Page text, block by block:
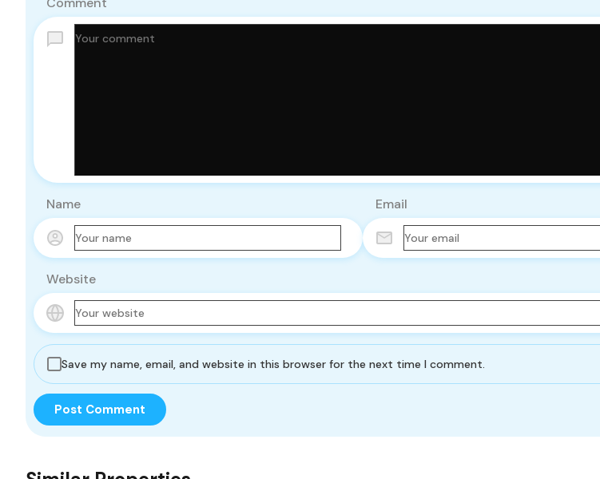
Name Email
Website
Save my name, email, and website in this browser for the next time I comment.